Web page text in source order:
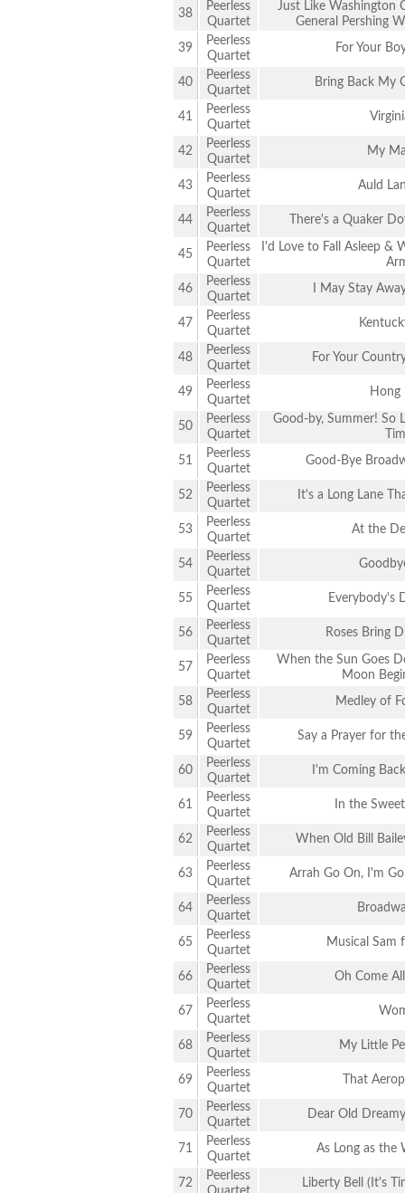
38
Peerless
Quartet
Just Like Washington
General Pershing
39
Peerless
Quartet
For Your
40
Peerless
Quartet
Bring Back My
41
Peerless
Quartet
42
Peerless
Quartet
My
43
Peerless
Quartet
Auld
44
Peerless
Quartet
There's a Quaker
45
Peerless
Quartet
I'd Love to Fall Asleep &
46
Peerless
Quartet
I May Stay
47
Peerless
Quartet
48
Peerless
Quartet
For Your
49
Peerless
Quartet
Hong
50
Peerless
Quartet
Good-by, Summer! So
51
Peerless
Quartet
Good-Bye
52
Peerless
Quartet
It's a Long Lane
53
Peerless
Quartet
At the
54
Peerless
Quartet
55
Peerless
Quartet
Everybody's
56
Peerless
Quartet
Roses Bring
57
Peerless
Quartet
When the Sun Goes
Moon
58
Peerless
Quartet
Medley of
59
Peerless
Quartet
Say a Prayer for
60
Peerless
Quartet
I'm Coming
61
Peerless
Quartet
In the
62
Peerless
Quartet
When Old Bill
63
Peerless
Quartet
Arrah Go On, I'm
64
Peerless
Quartet
65
Peerless
Quartet
Musical Sam
66
Peerless
Quartet
Oh Come
67
Peerless
Quartet
68
Peerless
Quartet
My Little
69
Peerless
Quartet
That
70
Peerless
Quartet
Dear Old
71
Peerless
Quartet
As Long as the
72
Peerless
Liberty Bell (It's